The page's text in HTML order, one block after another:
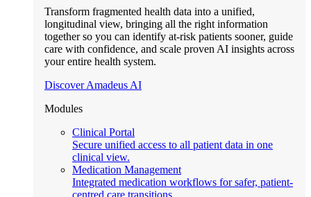
Transform fragmented health data into a unified,
longitudinal view, bringing all the right information
together so you can identify at-risk patients sooner, guide
care with confidence, and scale proven AI insights across
your entire health system.
Discover Amadeus AI
Modules
Clinical Portal
Secure unified access to all patient data in one
clinical view.
Medication Management
Integrated medication workflows for safer, patient-
centred care transitions